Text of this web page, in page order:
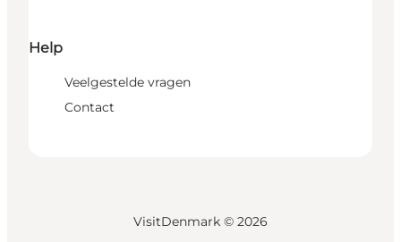
Help
Veelgestelde vragen
Contact
VisitDenmark © 2026